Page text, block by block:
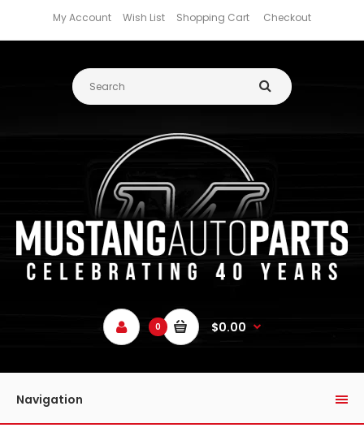
My Account Wish List Shopping Cart Checkout
0 $0.00
Navigation